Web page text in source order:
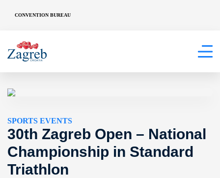
CONVENTION BUREAU
SPORTS EVENTS
30th Zagreb Open – National
Championship in Standard
Triathlon